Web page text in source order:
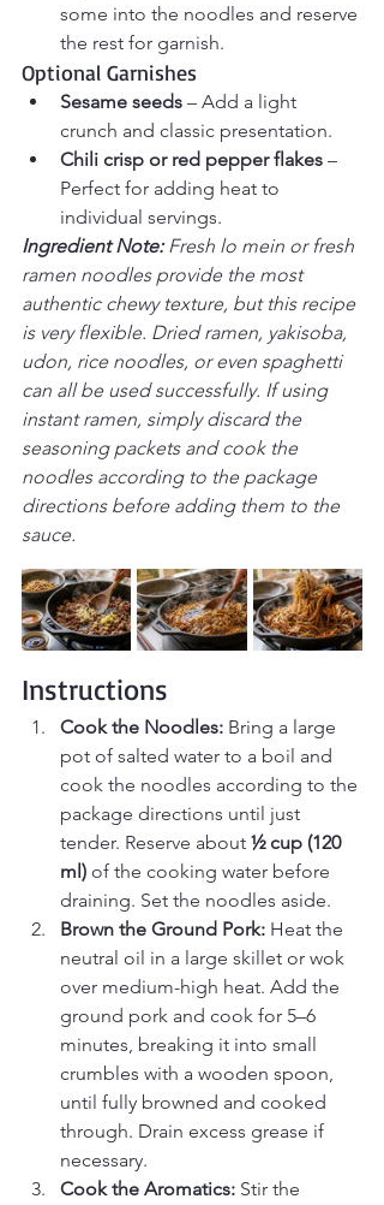
some into the noodles and reserve
the rest for garnish.
Optional Garnishes
Sesame seeds – Add a light
crunch and classic presentation.
Chili crisp or red pepper flakes –
Perfect for adding heat to
individual servings.
Ingredient Note: Fresh lo mein or fresh
ramen noodles provide the most
authentic chewy texture, but this recipe
is very flexible. Dried ramen, yakisoba,
udon, rice noodles, or even spaghetti
can all be used successfully. If using
instant ramen, simply discard the
seasoning packets and cook the
noodles according to the package
directions before adding them to the
sauce.
Instructions
Cook the Noodles: Bring a large
pot of salted water to a boil and
cook the noodles according to the
package directions until just
tender. Reserve about ½ cup (120
ml) of the cooking water before
draining. Set the noodles aside.
Brown the Ground Pork: Heat the
neutral oil in a large skillet or wok
over medium-high heat. Add the
ground pork and cook for 5–6
minutes, breaking it into small
crumbles with a wooden spoon,
until fully browned and cooked
through. Drain excess grease if
necessary.
Cook the Aromatics: Stir the